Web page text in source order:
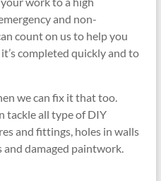
and non-
count on us to help you
completed quickly and to
we can fix it that too.
tackle all type of DIY
and fittings, holes in walls
and damaged paintwork.